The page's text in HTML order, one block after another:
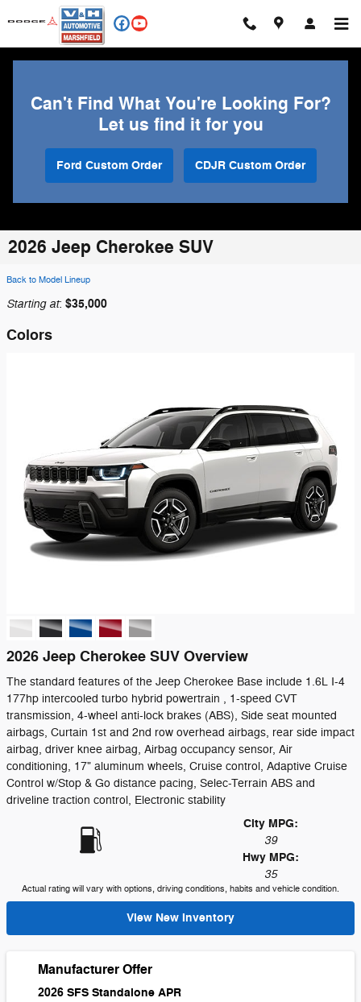
Skip to main content
Can't Find What You're Looking For?
Let us find it for you
Ford Custom Order CDJR Custom Order
2026 Jeep Cherokee SUV
Back to Model Lineup
Starting at: $35,000
Colors
2026 Jeep Cherokee SUV Overview
The standard features of the Jeep Cherokee Base include 1.6L I-4
177hp intercooled turbo hybrid powertrain , 1-speed CVT
transmission, 4-wheel anti-lock brakes (ABS), Side seat mounted
airbags, Curtain 1st and 2nd row overhead airbags, rear side impact
airbag, driver knee airbag, Airbag occupancy sensor, Air
conditioning, 17" aluminum wheels, Cruise control, Adaptive Cruise
Control w/Stop & Go distance pacing, Selec-Terrain ABS and
driveline traction control, Electronic stability
City MPG:
39
Hwy MPG:
35
Actual rating will vary with options, driving conditions, habits and vehicle condition.
View New Inventory
Manufacturer Offer
2026 SFS Standalone APR